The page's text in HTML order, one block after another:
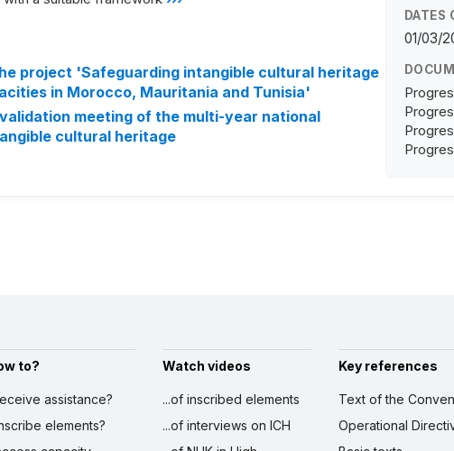
project 'Safeguarding intangible cultural heritage
in Morocco, Mauritania and Tunisia'
meeting of the multi-year national
cultural heritage
DATES
01/03/
to?
assistance?
elements?
Watch videos
...of inscribed elements
...of interviews on ICH
Key references
Text of the
Operational